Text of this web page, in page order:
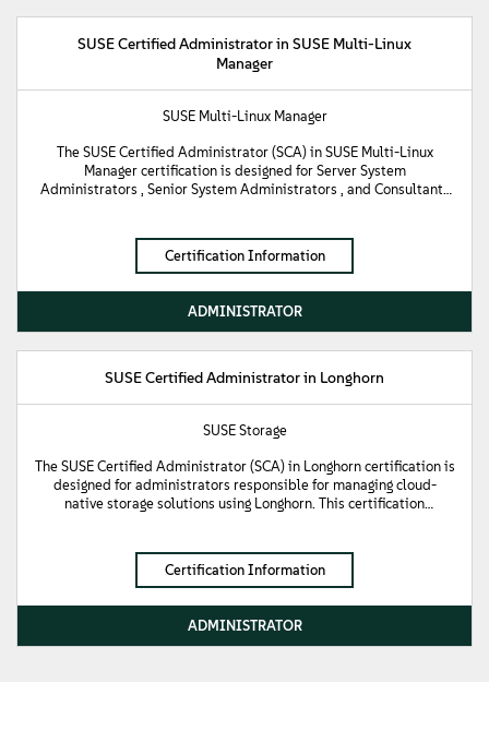
SUSE Certified Administrator in SUSE Multi-Linux
Manager
SUSE Multi-Linux Manager
The SUSE Certified Administrator (SCA) in SUSE Multi-Linux
Manager certification is designed for Server System
Administrators , Senior System Administrators , and Consultants
certification validates fundamental knowledge of the
containerized architecture of SUSE Multi-Linux Manager and the
target systems , managing software deployments , creating and
cloning Channels , and managing updates and patches using
Content Lifecycle Management (CLM).
Certification Information
ADMINISTRATOR
SUSE Certified Administrator in Longhorn
SUSE Storage
The SUSE Certified Administrator (SCA) in Longhorn certification is
designed for administrators responsible for managing cloud-
native storage solutions using Longhorn. This certification
Longhorn clusters. It tests the candidate's ability to utilize
Longhorn's features such as automated backups, disaster recovery,
Certification Information
ADMINISTRATOR